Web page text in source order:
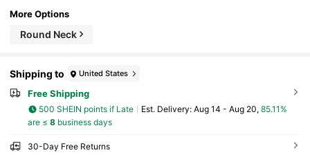
More Options
Round Neck
Shipping to United States
Free Shipping
500 SHEIN points if Late ​Est. Delivery: Aug 14 - Aug 20, 85.11%
are ≤ 8business days
30-Day Free Returns